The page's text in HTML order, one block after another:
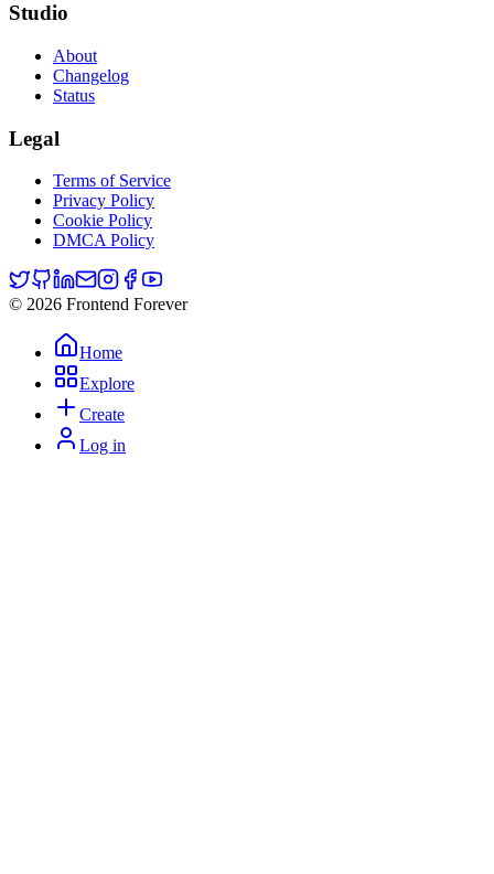
Studio
About
Changelog
Status
Legal
Terms of Service
Privacy Policy
Cookie Policy
DMCA Policy
© 2026 Frontend Forever
Home
Explore
Create
Log in